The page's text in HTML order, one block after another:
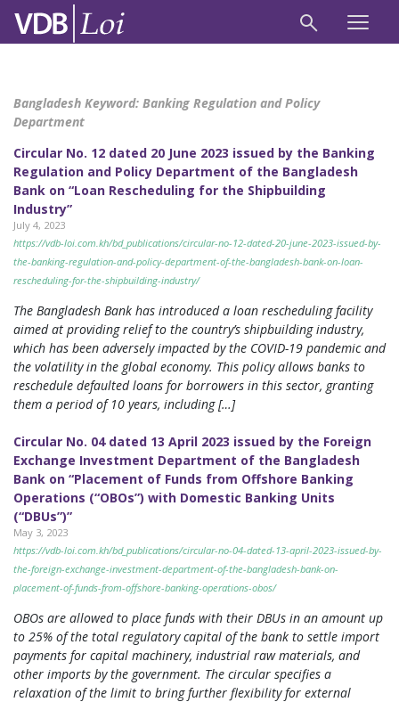
Bangladesh Keyword: Banking Regulation and Policy
Department
Circular No. 12 dated 20 June 2023 issued by the Banking
Regulation and Policy Department of the Bangladesh
Bank on “Loan Rescheduling for the Shipbuilding
Industry”
July 4, 2023
https://vdb-loi.com.kh/bd_publications/circular-no-12-dated-20-june-2023-issued-by-
the-banking-regulation-and-policy-department-of-the-bangladesh-bank-on-loan-
rescheduling-for-the-shipbuilding-industry/
The Bangladesh Bank has introduced a loan rescheduling facility
aimed at providing relief to the country’s shipbuilding industry,
which has been adversely impacted by the COVID-19 pandemic and
the volatility in the global economy. This policy allows banks to
reschedule defaulted loans for borrowers in this sector, granting
them a period of 10 years, including […]
Circular No. 04 dated 13 April 2023 issued by the Foreign
Exchange Investment Department of the Bangladesh
Bank on “Placement of Funds from Offshore Banking
Operations (“OBOs”) with Domestic Banking Units
(“DBUs”)”
May 3, 2023
https://vdb-loi.com.kh/bd_publications/circular-no-04-dated-13-april-2023-issued-by-
the-foreign-exchange-investment-department-of-the-bangladesh-bank-on-
placement-of-funds-from-offshore-banking-operations-obos/
OBOs are allowed to place funds with their DBUs in an amount up
to 25% of the total regulatory capital of the bank to settle import
payments for capital machinery, industrial raw materials, and
other imports by the government. The circular specifies a
relaxation of the limit to bring further flexibility for external